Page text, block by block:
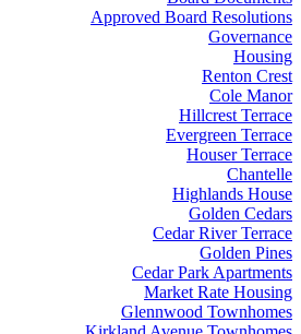
Approved Board Resolutions
Governance
Housing
Renton Crest
Cole Manor
Hillcrest Terrace
Evergreen Terrace
Houser Terrace
Chantelle
Highlands House
Golden Cedars
Cedar River Terrace
Golden Pines
Cedar Park Apartments
Market Rate Housing
Glennwood Townhomes